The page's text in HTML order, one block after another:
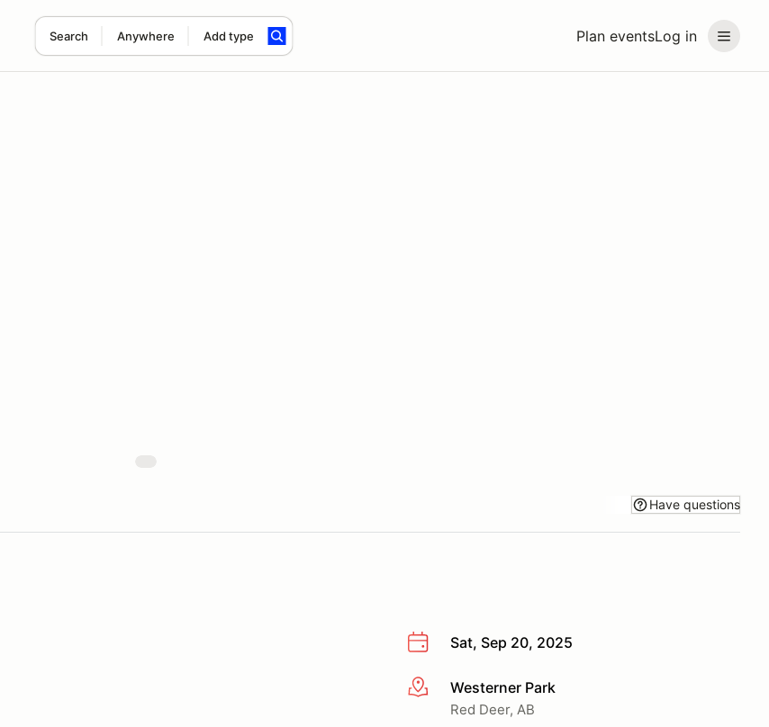
Plan eventsLog in
Search Anywhere Add type
Have questions
Sat, Sep 20, 2025
More infoWesterner Park
Red Deer, AB